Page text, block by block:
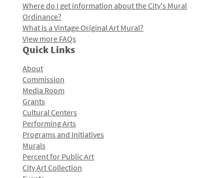
Where do I get information about the City's Mural
Ordinance?
What is a Vintage Original Art Mural?
View more FAQs
Quick Links
About
Commission
Media Room
Grants
Cultural Centers
Performing Arts
Programs and Initiatives
Murals
Percent for Public Art
City Art Collection